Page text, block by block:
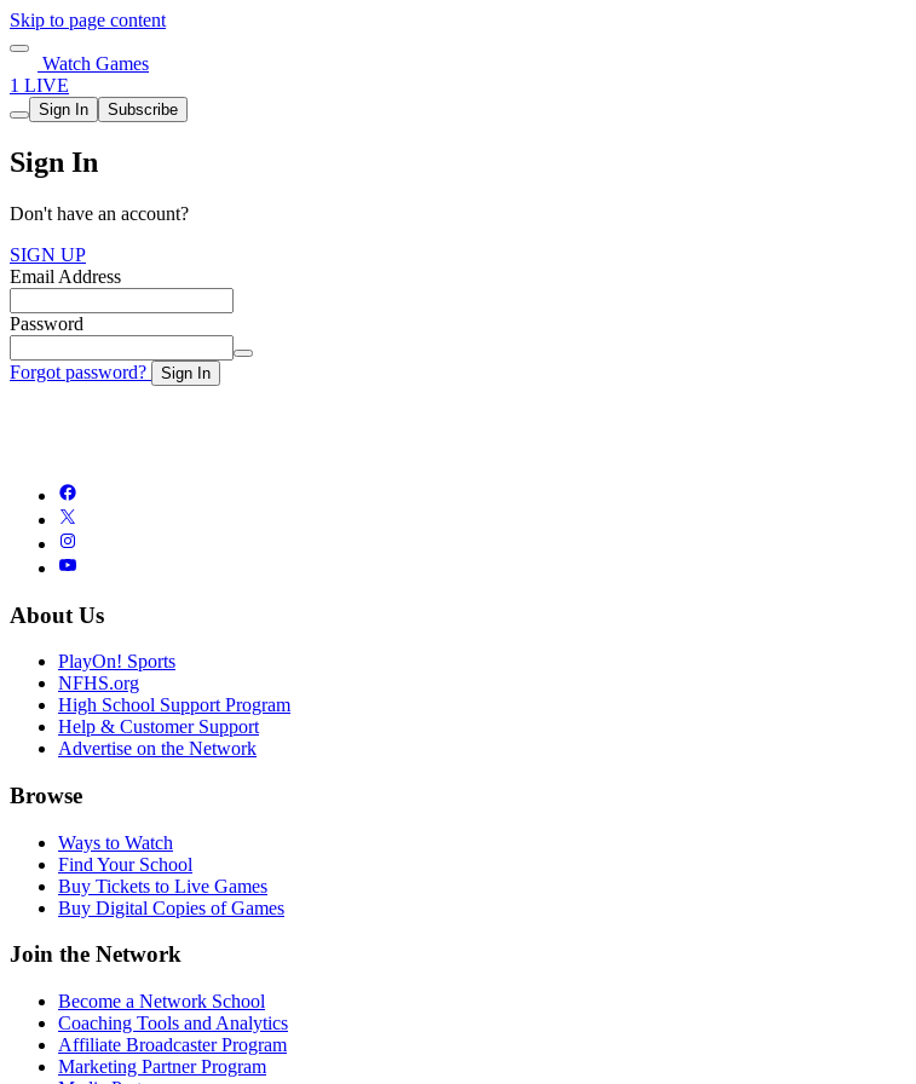
Skip to page content
Watch Games
1 LIVE
Sign In Subscribe
Sign In
Don't have an account?
SIGN UP
Email Address
Password
Forgot password? Sign In
About Us
PlayOn! Sports
NFHS.org
High School Support Program
Help & Customer Support
Advertise on the Network
Browse
Ways to Watch
Find Your School
Buy Tickets to Live Games
Buy Digital Copies of Games
Join the Network
Become a Network School
Coaching Tools and Analytics
Affiliate Broadcaster Program
Marketing Partner Program